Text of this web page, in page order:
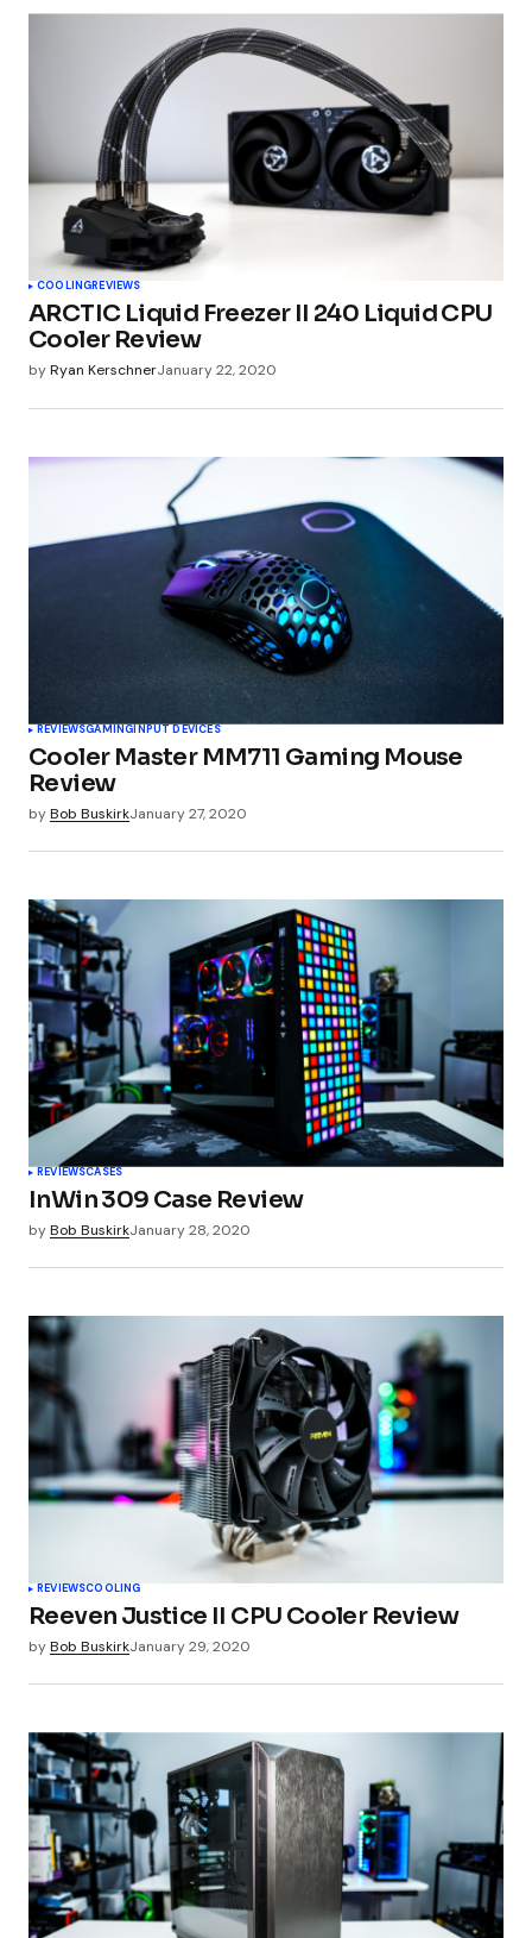
COOLINGREVIEWS
ARCTIC Liquid Freezer II 240 Liquid CPU
Cooler Review
byRyan KerschnerJanuary 22, 2020
REVIEWSGAMINGINPUT DEVICES
Cooler Master MM711 Gaming Mouse
Review
byBob BuskirkJanuary 27, 2020
REVIEWSCASES
InWin 309 Case Review
byBob BuskirkJanuary 28, 2020
REVIEWSCOOLING
Reeven Justice II CPU Cooler Review
byBob BuskirkJanuary 29, 2020